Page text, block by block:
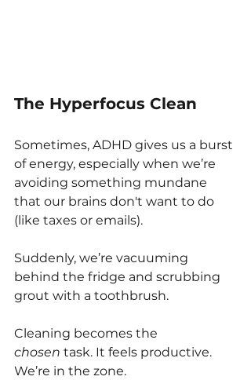
The Hyperfocus Clean
Sometimes, ADHD gives us a burst
of energy, especially when we’re
avoiding something mundane
that our brains don't want to do
(like taxes or emails).
Suddenly, we’re vacuuming
behind the fridge and scrubbing
grout with a toothbrush.
Cleaning becomes the
chosen task. It feels productive.
We’re in the zone.